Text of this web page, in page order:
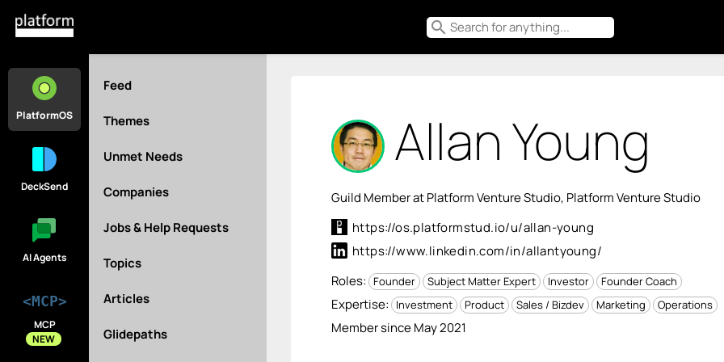
search
PlatformOS
DeckSend
AI Agents
<MCP>
MCP
NEW
Feed
Themes
Unmet Needs
Companies
Jobs & Help Requests
Topics
Articles
Glidepaths
Allan Young
Guild Member at Platform Venture Studio, Platform Venture Studio
https://os.platformstud.io/u/allan-young
https://www.linkedin.com/in/allantyoung/
Roles: Founder Subject Matter Expert Investor Founder Coach
Expertise: Investment Product Sales / Bizdev Marketing Operations
Member since May 2021